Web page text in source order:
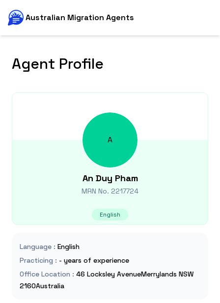
Australian Migration Agents
Agent Profile
A
An Duy Pham
MRN No. 2217724
English
Language : English
Practicing : - years of experience
Office Location : 46 Locksley AvenueMerrylands NSW
2160Australia